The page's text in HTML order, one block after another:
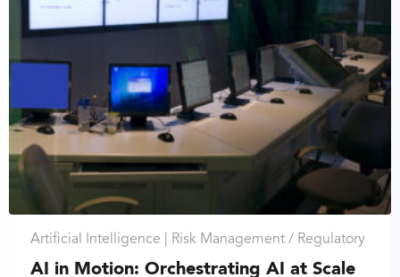
Artificial Intelligence | Risk Management / Regulatory
AI in Motion: Orchestrating AI at Scale